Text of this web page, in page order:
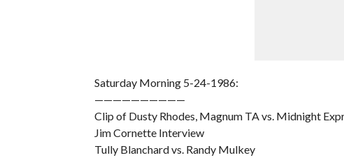
Saturday Morning 5-24-1986:
——————————
Clip of Dusty Rhodes, Magnum TA vs. Midnight
Jim Cornette Interview
Tully Blanchard vs. Randy Mulkey